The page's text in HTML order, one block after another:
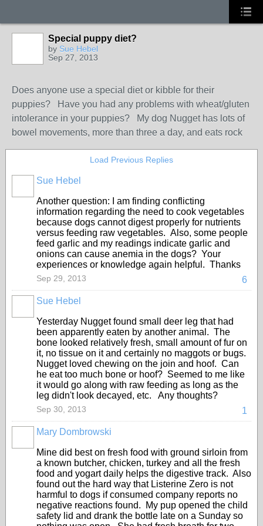
Special puppy diet?
by Sue Hebel
Sep 27, 2013
Does anyone use a special diet or kibble for their
puppies? Have you had any problems with wheat/gluten
intolerance in your puppies? My dog Nugget has lots of
bowel movements, more than three a day, and eats rock
Load Previous Replies
Sue Hebel
Another question: I am finding conflicting
information regarding the need to cook vegetables
because dogs cannot digest properly for nutrients
versus feeding raw vegetables. Also, some people
feed garlic and my readings indicate garlic and
onions can cause anemia in the dogs? Your
experiences or knowledge again helpful. Thanks
6
Sep 29, 2013
Sue Hebel
Yesterday Nugget found small deer leg that had
been apparently eaten by another animal. The
bone looked relatively fresh, small amount of fur on
it, no tissue on it and certainly no maggots or bugs.
Nugget loved chewing on the join and hoof. Can
he eat too much bone or hoof? Seemed to me like
it would go along with raw feeding as long as the
leg didn't look decayed, etc. Any thoughts?
1
Sep 30, 2013
Mary Dombrowski
Mine did best on fresh food with ground sirloin from
a known butcher, chicken, turkey and all the fresh
food and yogart daily helps the digestive track. Also
found out the hard way that Listerine Zero is not
harmful to dogs if consumed company reports no
negative reactions found. My pup opened the child
safety lid and drank the bottle late on a Sunday so